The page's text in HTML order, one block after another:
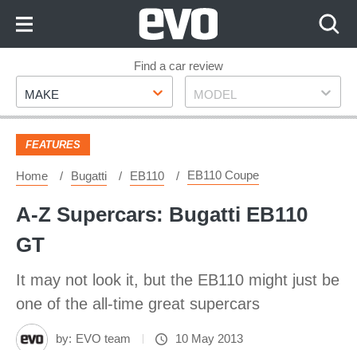
Footer
Find a car review
Make
MAKE Model
MODEL
FEATURES
Home Bugatti EB110 EB110 Coupe
A-Z Supercars: Bugatti EB110
GT
It may not look it, but the EB110 might just be
one of the all-time great supercars
by: EVO team 10 May 2013